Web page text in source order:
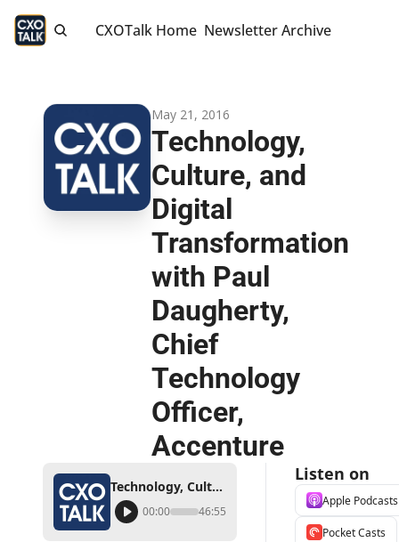
CXOTalk Home Newsletter Archive
May 21, 2016
Technology,
Culture, and
Digital
Transformation
with Paul
Daugherty,
Chief
Technology
Officer,
Accenture
Technology, Culture, and Digital Transformation with Paul Daugherty, Chief Technology Officer, Accenture
00:00 46:55
Listen on
Apple Podcasts
Pocket Casts